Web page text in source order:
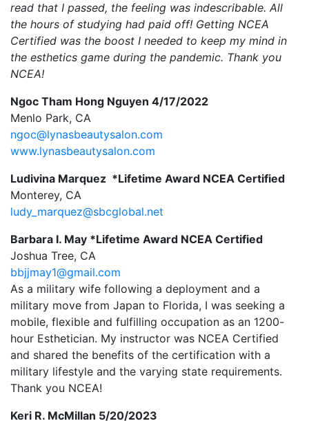
read that I passed, the feeling was indescribable. All
the hours of studying had paid off! Getting NCEA
Certified was the boost I needed to keep my mind in
the esthetics game during the pandemic. Thank you
NCEA!
Ngoc Tham Hong Nguyen 4/17/2022
Menlo Park, CA
ngoc@lynasbeautysalon.com
www.lynasbeautysalon.com
Ludivina Marquez *Lifetime Award NCEA Certified
Monterey, CA
ludy_marquez@sbcglobal.net
Barbara I. May *Lifetime Award NCEA Certified
Joshua Tree, CA
bbjjmay1@gmail.com
As a military wife following a deployment and a
military move from Japan to Florida, I was seeking a
mobile, flexible and fulfilling occupation as an 1200-
hour Esthetician. My instructor was NCEA Certified
and shared the benefits of the certification with a
military lifestyle and the varying state requirements.
Thank you NCEA!
Keri R. McMillan 5/20/2023